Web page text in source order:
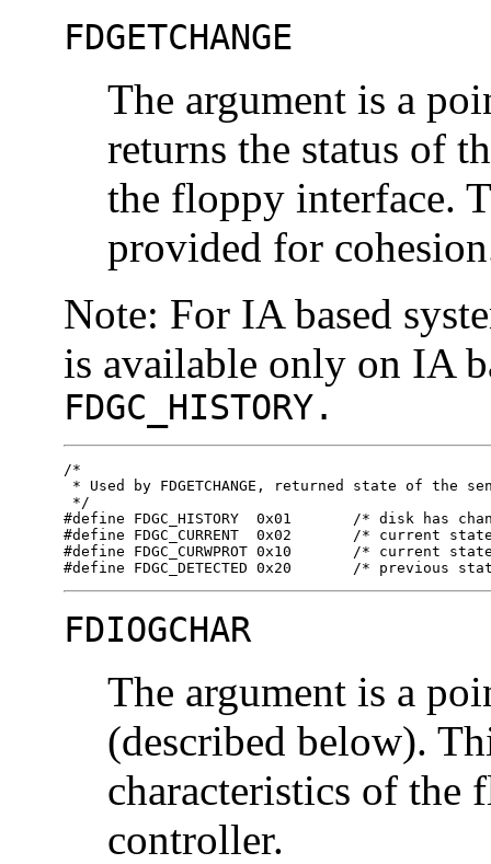
FDGETCHANGE
The argument is a
returns the status of
the floppy interface.
provided for
Note: For IA based
is available only on IA
FDGC_HISTORY.
/*
* Used by FDGETCHANGE, returned state of the
*/
#define FDGC_HISTORY  0x01	 /* disk has changed since last call */
#define FDGC_CURRENT  0x02	 /* current state of disk change */
#define FDGC_CURWPROT 0x10	 /* current state of write protect */
#define FDGC_DETECTED
FDIOGCHAR
The argument is a
(described below).
characteristics of
controller.